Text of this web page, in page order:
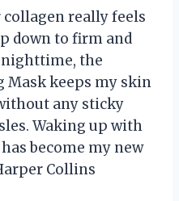
really feels
down to firm and
the
Mask keeps my skin
any sticky
Waking up with
become my new
Collins